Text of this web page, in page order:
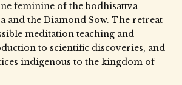
feminine of the bodhisattva
and the Diamond Sow. The retreat
meditation teaching and
to scientific discoveries, and
indigenous to the kingdom of